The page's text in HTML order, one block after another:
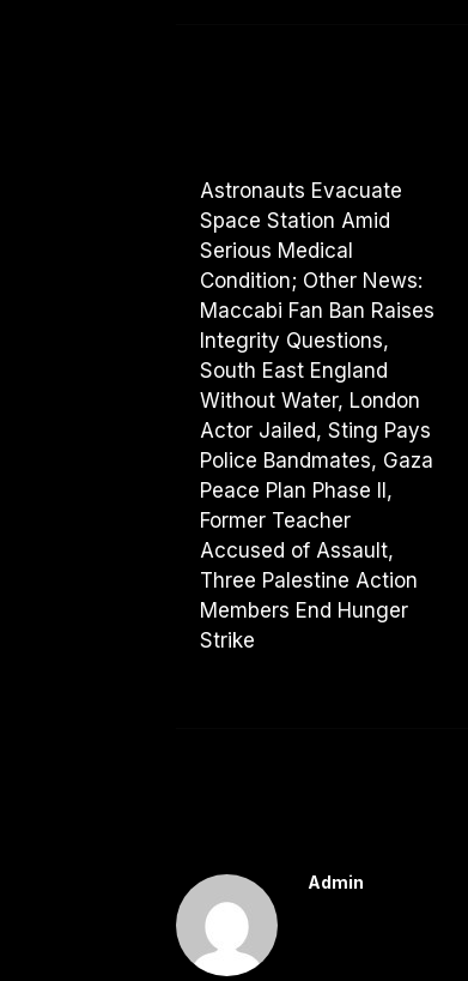
Astronauts Evacuate
Space Station Amid
Serious Medical
Condition; Other News:
Maccabi Fan Ban Raises
Integrity Questions,
South East England
Without Water, London
Actor Jailed, Sting Pays
Police Bandmates, Gaza
Peace Plan Phase II,
Former Teacher
Accused of Assault,
Three Palestine Action
Members End Hunger
Strike
Admin